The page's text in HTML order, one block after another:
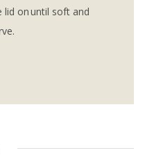
lid on until soft and